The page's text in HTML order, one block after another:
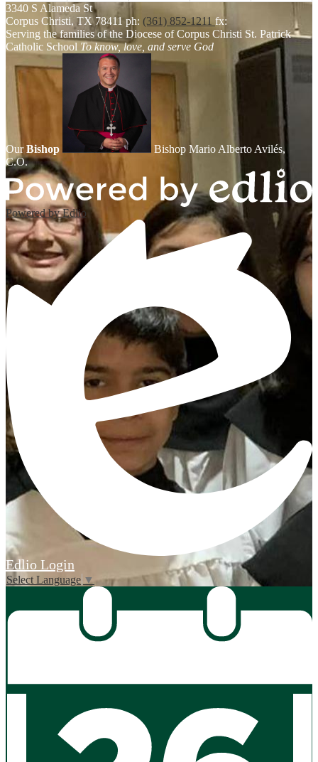
3340 S Alameda St
Corpus Christi, TX 78411 ph: (361) 852-1211 fx:
Serving the families of the Diocese of Corpus Christi St. Patrick
Catholic School To know, love, and serve God
OurBishop
Bishop Mario Alberto Avilés,
C.O.
Powered by Edlio
Edlio Login
Select Language ▼